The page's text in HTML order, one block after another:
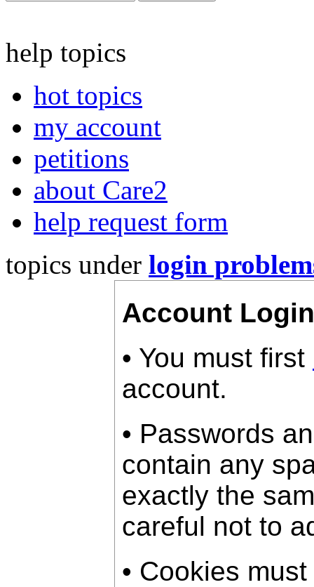
help topics
hot topics
my account
petitions
about Care2
help request form
topics under login
Account
• You must first
account.
• Passwords
contain any
exactly the
careful not to
• Cookies